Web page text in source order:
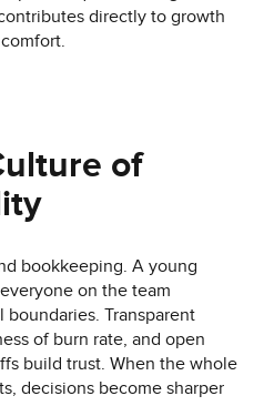
directly to growth
of
bookkeeping. A young
on the team
Transparent
of burn rate, and open
build trust. When the whole
decisions become sharper